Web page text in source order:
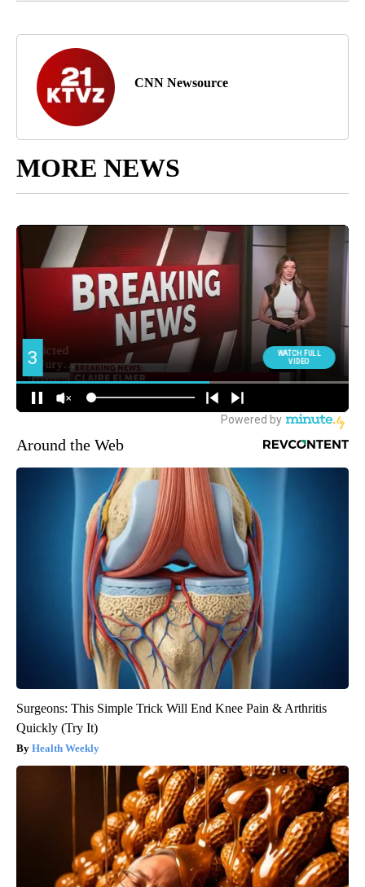
CNN Newsource
MORE NEWS
Around the Web
Surgeons: This Simple Trick Will End Knee Pain & Arthritis
Quickly (Try It)
Health Weekly